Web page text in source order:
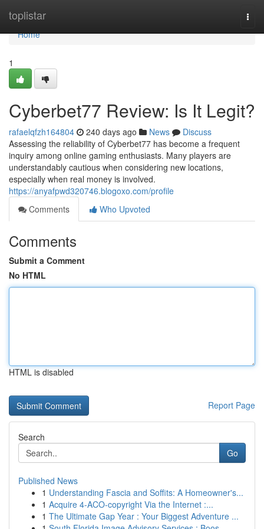
toplistar
Home
Home
1
Cyberbet77 Review: Is It Legit?
rafaelqfzh164804 240 days ago News
Discuss
Assessing the reliability of Cyberbet77 has become a frequent
inquiry among online gaming enthusiasts. Many players are
understandably cautious when considering new locations,
especially when real money is involved.
https://anyafpwd320746.blogoxo.com/profile
Comments
Who Upvoted
Comments
Submit a Comment
No HTML
HTML is disabled
Report Page
Search
Go
Published News
1 Understanding Fascia and Soffits: A Homeowner's...
1 Acquire 4-ACO-copyright Via the Internet :...
1 The Ultimate Gap Year : Your Biggest Adventure ...